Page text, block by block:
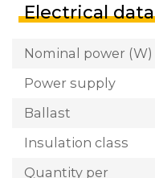
Electrical data
Nominal power (W)
Power supply
Ballast
Insulation class
Quantity per